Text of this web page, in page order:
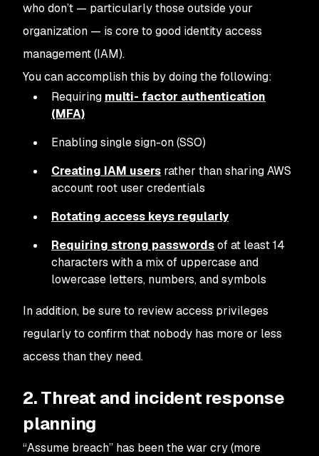
who don’t — particularly those outside your
organization — is core to good identity access
management (IAM).
You can accomplish this by doing the following:
Requiring multi- factor authentication
(MFA)
Enabling single sign-on (SSO)
Creating IAM users rather than sharing AWS
account root user credentials
Rotating access keys regularly
Requiring strong passwordsof at least 14
characters with a mix of uppercase and
lowercase letters, numbers, and symbols
In addition, be sure to review access privileges
regularly to confirm that nobody has more or less
access than they need.
2. Threat and incident response
planning
“Assume breach” has been the war cry (more